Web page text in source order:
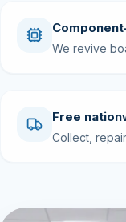
We revive
Free
Collect,